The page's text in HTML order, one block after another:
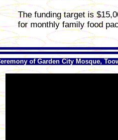
The funding target is
for monthly family food
of Garden City Mosque,